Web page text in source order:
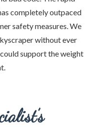
completely outpaced
safety measures. We
without ever
support the weight